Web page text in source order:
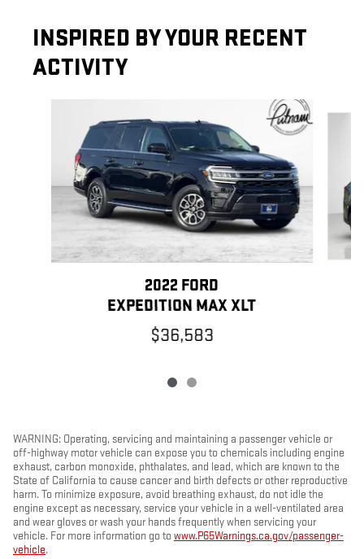
INSPIRED BY YOUR RECENT
ACTIVITY
2022 FORD
EXPEDITION MAX XLT
$36,583
WARNING: Operating, servicing and maintaining a passenger vehicle or
off-highway motor vehicle can expose you to chemicals including engine
exhaust, carbon monoxide, phthalates, and lead, which are known to the
State of California to cause cancer and birth defects or other reproductive
harm. To minimize exposure, avoid breathing exhaust, do not idle the
engine except as necessary, service your vehicle in a well-ventilated area
and wear gloves or wash your hands frequently when servicing your
vehicle. For more information go towww.P65Warnings.ca.gov/passenger-
vehicle.